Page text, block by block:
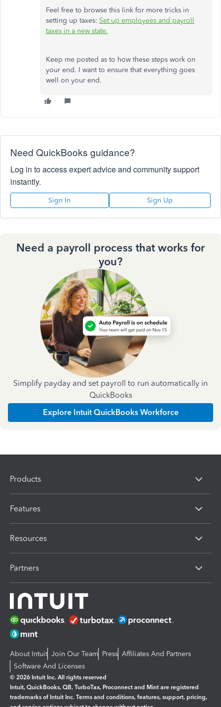
Feel free to browse this link for more tricks in
setting up taxes: Set up employees and payroll
taxes in a new state​​​​​​.
Keep me posted as to how these steps work on
your end. I want to ensure that everything goes
well on your end.
Need QuickBooks guidance?
Log in to access expert advice and community support
instantly.
Sign In Sign Up
Need a payroll process that works for
you?
Simplify payday and set payroll to run automatically in
QuickBooks
Explore Intuit QuickBooks Workforce
Products
Features
Resources
Partners
About Intuit Join Our Team Press Affiliates And Partners
Software And Licenses
© 2026 Intuit Inc. All rights reserved
Intuit, QuickBooks, QB, TurboTax, Proconnect and Mint are registered
trademarks of Intuit Inc. Terms and conditions, features, support, pricing,